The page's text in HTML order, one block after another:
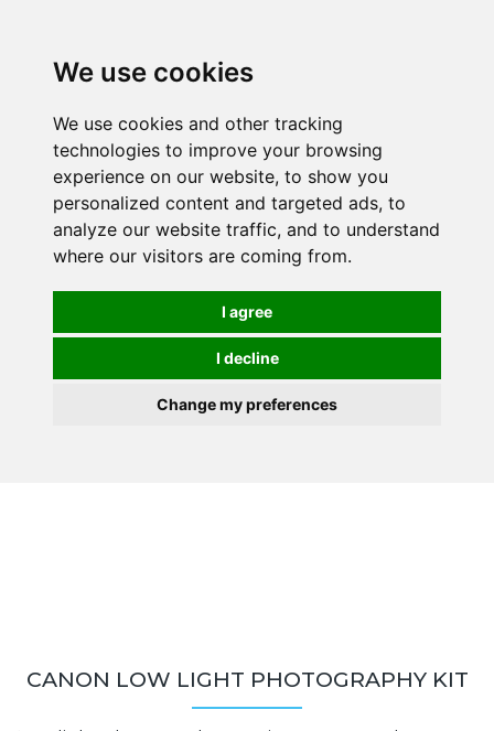
We use cookies
We use cookies and other tracking
technologies to improve your browsing
experience on our website, to show you
personalized content and targeted ads, to
analyze our website traffic, and to understand
where our visitors are coming from.
I agree
I decline
Change my preferences
CANON LOW LIGHT PHOTOGRAPHY KIT